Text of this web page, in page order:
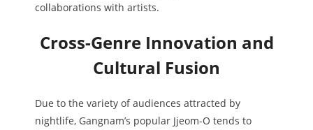
collaborations with artists.
Cross-Genre Innovation and
Cultural Fusion
Due to the variety of audiences attracted by
nightlife, Gangnam’s popular Jjeom-O tends to